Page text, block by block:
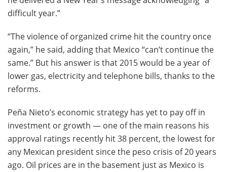
difficult year.”
“The violence of organized crime hit the country once
again,” he said, adding that Mexico “can’t continue the
same.” But his answer is that 2015 would be a year of
lower gas, electricity and telephone bills, thanks to the
reforms.
Peña Nieto’s economic strategy has yet to pay off in
investment or growth — one of the main reasons his
approval ratings recently hit 38 percent, the lowest for
any Mexican president since the peso crisis of 20 years
ago. Oil prices are in the basement just as Mexico is